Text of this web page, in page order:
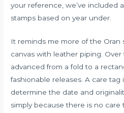
your reference, we’ve included
stamps based on year under.
It reminds me more of the Oran
canvas with leather piping.
advanced from a fold to a
fashionable releases. A care tag
determine the date and
simply because there is no